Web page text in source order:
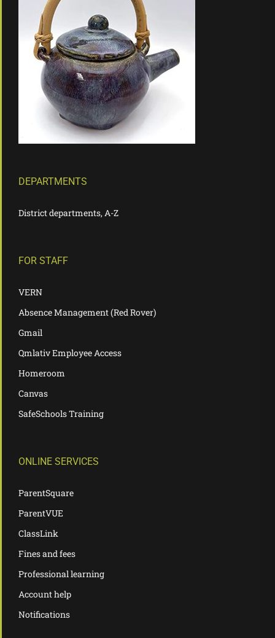
DEPARTMENTS
District departments, A-Z
FOR STAFF
VERN
Absence Management (Red Rover)
Gmail
Qmlativ Employee Access
Homeroom
Canvas
SafeSchools Training
ONLINE SERVICES
ParentSquare
ParentVUE
ClassLink
Fines and fees
Professional learning
Account help
Notifications